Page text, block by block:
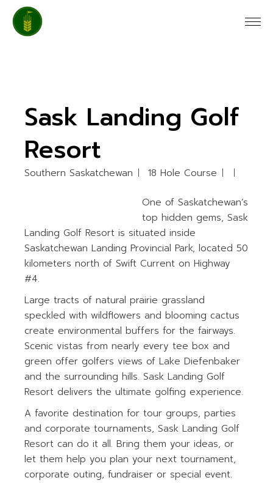
the
content
Sask Landing Golf
Resort
Southern Saskatchewan 18 Hole Course
One of Saskatchewan’s
top hidden gems, Sask
Landing Golf Resort is situated inside
Saskatchewan Landing Provincial Park, located 50
kilometers north of Swift Current on Highway
#4.
Large tracts of natural prairie grassland
speckled with wildflowers and blooming cactus
create environmental buffers for the fairways.
Scenic vistas from nearly every tee box and
green offer golfers views of Lake Diefenbaker
and the surrounding hills. Sask Landing Golf
Resort delivers the ultimate golfing experience.
A favorite destination for tour groups, parties
and corporate tournaments, Sask Landing Golf
Resort can do it all. Bring them your ideas, or
let them help you plan your next tournament,
corporate outing, fundraiser or special event.